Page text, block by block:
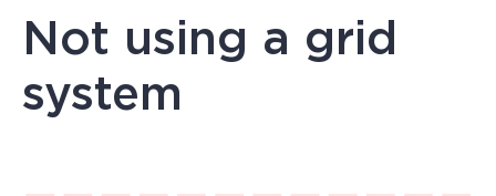
Not using a grid
system